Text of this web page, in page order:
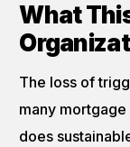
What
The loss of
many
does